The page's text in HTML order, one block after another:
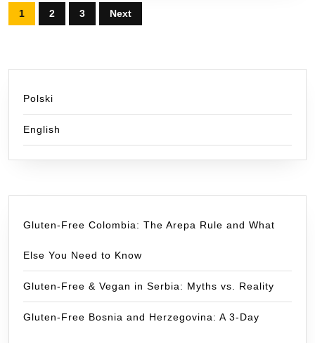
Posts
pagination
1 2 3 Next
Polski
English
Gluten-Free Colombia: The Arepa Rule and What
Else You Need to Know
Gluten-Free & Vegan in Serbia: Myths vs. Reality
Gluten-Free Bosnia and Herzegovina: A 3-Day